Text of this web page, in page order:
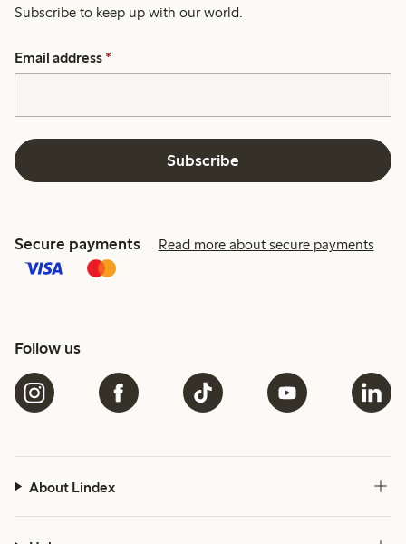
Subscribe to keep up with our world.
Email address *
Subscribe
Secure payments Read more about secure payments
Follow us
About Lindex